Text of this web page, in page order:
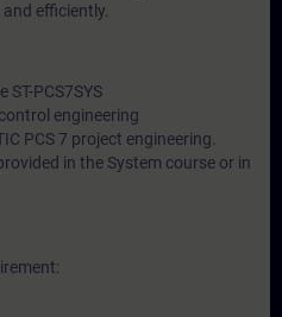
efficiently.
PCS7SYS
engineering
PCS 7 project engineering.
in the System course or in